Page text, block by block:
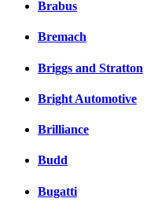
Brabus
Bremach
Briggs and Stratton
Bright Automotive
Brilliance
Budd
Bugatti